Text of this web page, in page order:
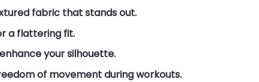
fabric that stands out.
a flattering fit.
your silhouette.
of movement during workouts.